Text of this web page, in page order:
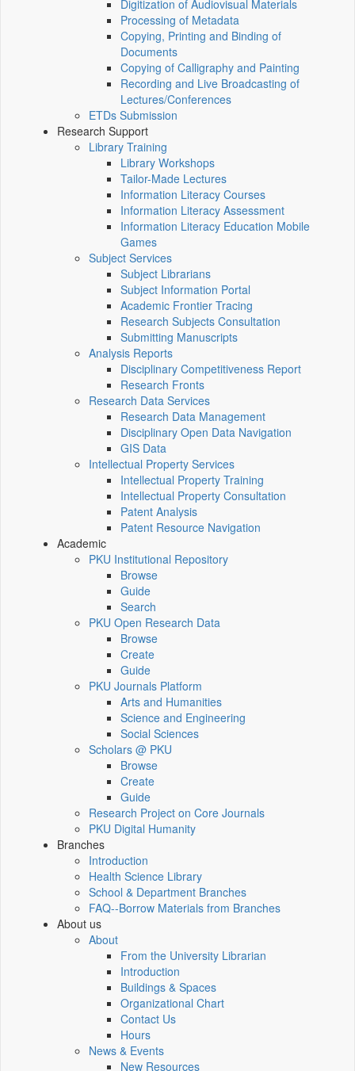
Digitization of Audiovisual Materials
Processing of Metadata
Copying, Printing and Binding of
Documents
Copying of Calligraphy and Painting
Recording and Live Broadcasting of
Lectures/Conferences
ETDs Submission
Research Support
Library Training
Library Workshops
Tailor-Made Lectures
Information Literacy Courses
Information Literacy Assessment
Information Literacy Education Mobile
Games
Subject Services
Subject Librarians
Subject Information Portal
Academic Frontier Tracing
Research Subjects Consultation
Submitting Manuscripts
Analysis Reports
Disciplinary Competitiveness Report
Research Fronts
Research Data Services
Research Data Management
Disciplinary Open Data Navigation
GIS Data
Intellectual Property Services
Intellectual Property Training
Intellectual Property Consultation
Patent Analysis
Patent Resource Navigation
Academic
PKU Institutional Repository
Browse
Guide
Search
PKU Open Research Data
Browse
Create
Guide
PKU Journals Platform
Arts and Humanities
Science and Engineering
Social Sciences
Scholars @ PKU
Browse
Create
Guide
Research Project on Core Journals
PKU Digital Humanity
Branches
Introduction
Health Science Library
School & Department Branches
FAQ--Borrow Materials from Branches
About us
About
From the University Librarian
Introduction
Buildings & Spaces
Organizational Chart
Contact Us
Hours
News & Events
New Resources